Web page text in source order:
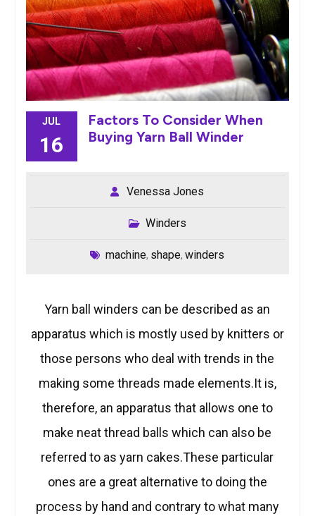
JUL
16
Factors To Consider When
Buying Yarn Ball Winder
Venessa Jones
Winders
machine, shape,winders
Yarn ball winders can be described as an
apparatus which is mostly used by knitters or
those persons who deal with trends in the
making some threads made elements.It is,
therefore, an apparatus that allows one to
make neat thread balls which can also be
referred to as yarn cakes.These particular
ones are a great alternative to doing the
process by hand and contrary to what many